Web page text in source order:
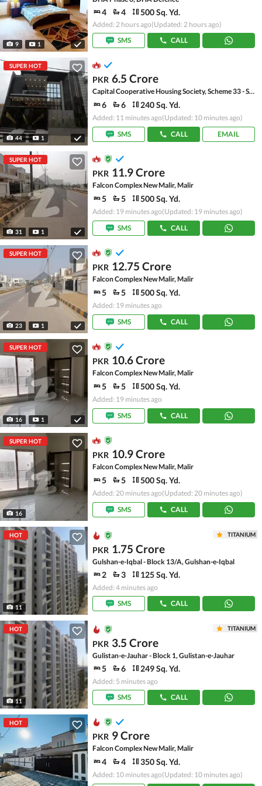
9 1
4 4 500 Sq. Yd.
Added: 2 hours ago(Updated: 2 hours ago)
SMS
CALL
SUPER HOT
44 1
PKR 6.5 Crore
Capital Cooperative Housing Society, Scheme 33 - Sector 35-A
6 6 240 Sq. Yd.
Added: 11 minutes ago(Updated: 10 minutes ago)
SMS
CALL EMAIL
SUPER HOT
31 1
PKR 11.9 Crore
Falcon Complex New Malir, Malir
5 5 500 Sq. Yd.
Added: 19 minutes ago(Updated: 19 minutes ago)
SMS
CALL
SUPER HOT
23 1
PKR 12.75 Crore
Falcon Complex New Malir, Malir
5 5 500 Sq. Yd.
Added: 19 minutes ago
SMS
CALL
SUPER HOT
16 1
PKR 10.6 Crore
Falcon Complex New Malir, Malir
5 5 500 Sq. Yd.
Added: 19 minutes ago
SMS
CALL
SUPER HOT
16
PKR 10.9 Crore
Falcon Complex New Malir, Malir
5 5 500 Sq. Yd.
Added: 20 minutes ago(Updated: 20 minutes ago)
SMS
CALL
HOT
11
TITANIUM
PKR 1.75 Crore
Gulshan-e-Iqbal - Block 13/A, Gulshan-e-Iqbal
2 3 125 Sq. Yd.
Added: 4 minutes ago
SMS
CALL
HOT
11
TITANIUM
PKR 3.5 Crore
Gulistan-e-Jauhar - Block 1, Gulistan-e-Jauhar
5 6 249 Sq. Yd.
Added: 5 minutes ago
SMS
CALL
HOT
PKR 9 Crore
Falcon Complex New Malir, Malir
4 4 350 Sq. Yd.
Added: 10 minutes ago(Updated: 10 minutes ago)